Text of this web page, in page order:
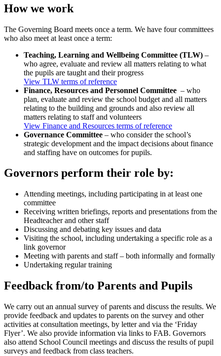
How we work
The Governing Board meets once a term. We have four committees
who also meet at least once a term:
Teaching, Learning and Wellbeing Committee (TLW) –
who agree, evaluate and review all matters relating to what
the pupils are taught and their progress
View TLW terms of reference
Finance, Resources and Personnel Committee – who
plan, evaluate and review the school budget and all matters
relating to the building and grounds and also review all
matters relating to staff and volunteers
View Finance and Resources terms of reference
Governance Committee – who consider the school’s
strategic development and the impact decisions about finance
and staffing have on outcomes for pupils.
Governors perform their role by:
Attending meetings, including participating in at least one
committee
Receiving written briefings, reports and presentations from the
Headteacher and other staff
Discussing and debating key issues and data
Visiting the school, including undertaking a specific role as a
link governor
Meeting with parents and staff – both informally and formally
Undertaking regular training
Feedback from/to Parents and Pupils
We carry out an annual survey of parents and discuss the results. We
provide feedback and updates to parents on the survey and other
activities at consultation meetings, by letter and via the ‘Friday
Flyer’. We also provide information via links to FAB. Governors
also attend School Council meetings and discuss the results of pupil
surveys and feedback from class teachers.